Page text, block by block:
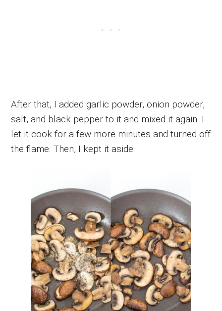
After that, I added garlic powder, onion powder,
salt, and black pepper to it and mixed it again. I
let it cook for a few more minutes and turned off
the flame. Then, I kept it aside.